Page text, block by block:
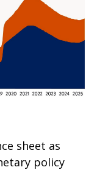
sheet as
policy